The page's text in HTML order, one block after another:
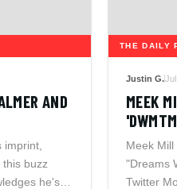
AND
buzz
he's
THE DAILY
Justin G.
MEEK
Meek
"Dreams
Twitter